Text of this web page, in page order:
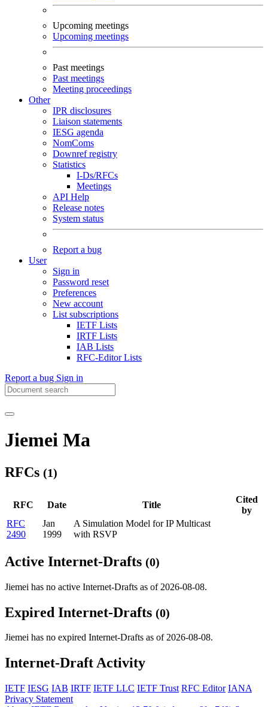
Upcoming meetings
Upcoming meetings
Past meetings
Past meetings
Meeting proceedings
Other
IPR disclosures
Liaison statements
IESG agenda
NomComs
Downref registry
Statistics
I-Ds/RFCs
Meetings
API Help
Release notes
System status
Report a bug
User
Sign in
Password reset
Preferences
New account
List subscriptions
IETF Lists
IRTF Lists
IAB Lists
RFC-Editor Lists
Report a bug Sign in
Jiemei Ma
RFCs (1)
RFC Date Title
Cited
by
RFC
2490
Jan
1999
A Simulation Model for IP Multicast
with RSVP
Active Internet-Drafts (0)
Jiemei has no active Internet-Drafts as of 2026-08-08.
Expired Internet-Drafts (0)
Jiemei has no expired Internet-Drafts as of 2026-08-08.
Internet-Draft Activity
IETF IESG IAB IRTF IETF LLC IETF Trust RFC Editor IANA
Privacy Statement